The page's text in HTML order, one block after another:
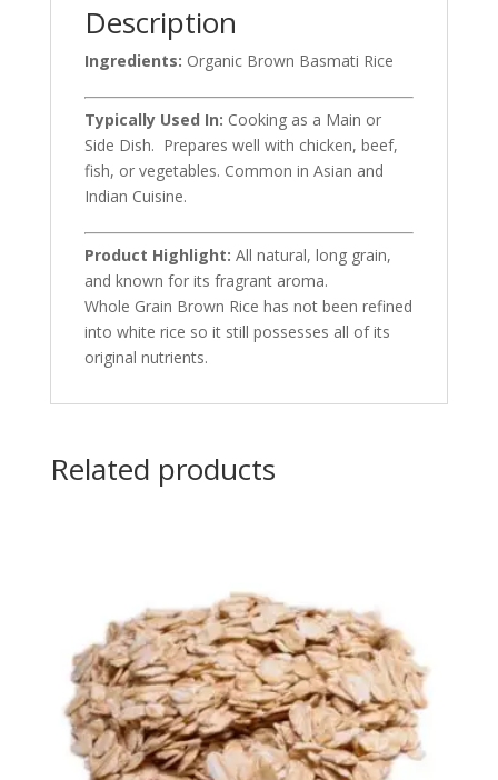
Description
Ingredients: Organic Brown Basmati Rice
Typically Used In: Cooking as a Main or
Side Dish. Prepares well with chicken, beef,
fish, or vegetables. Common in Asian and
Indian Cuisine.
Product Highlight: All natural, long grain,
and known for its fragrant aroma.
Whole Grain Brown Rice has not been refined
into white rice so it still possesses all of its
original nutrients.
Related products